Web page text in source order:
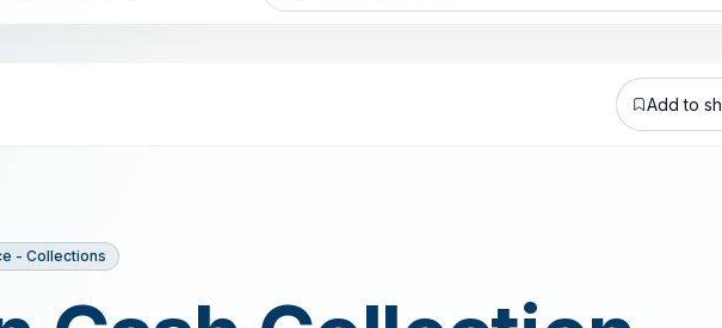
Add to
- Collections